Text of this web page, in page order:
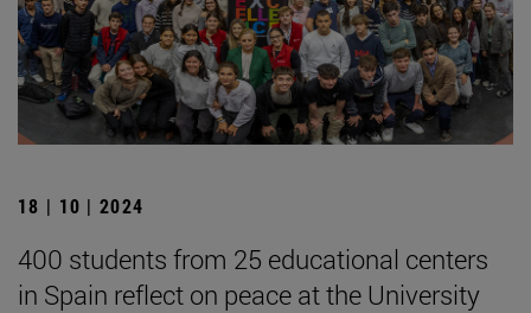
18 | 10 | 2024
400 students from 25 educational centers
in Spain reflect on peace at the University